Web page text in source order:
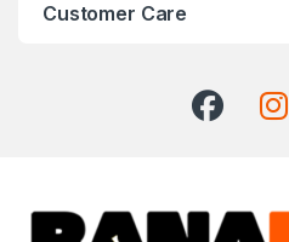
Customer Care